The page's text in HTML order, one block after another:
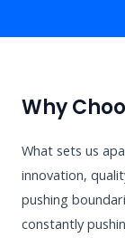
Why
What sets us
innovation,
pushing
constantly